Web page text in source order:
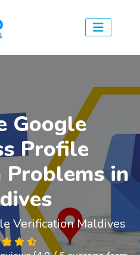
Google
Profile
in
Verification Maldives